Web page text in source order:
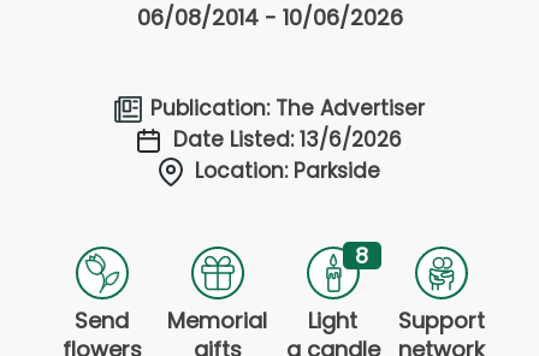
06/08/2014 - 10/06/2026
Publication: The Advertiser
Date Listed: 13/6/2026
Location: Parkside
Send
flowers
Memorial
gifts
8
Light
a candle
Support
network